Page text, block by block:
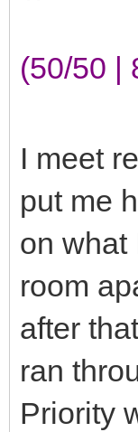
(50/50 |
I meet
put me
on what
room
after
ran
Priority